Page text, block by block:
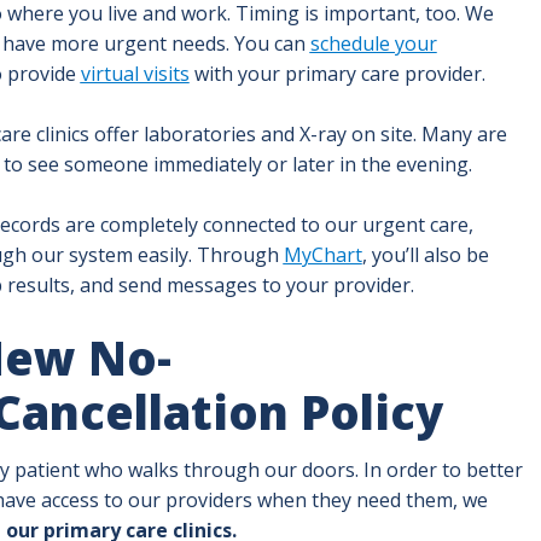
where you live and work. Timing is important, too. We
more urgent needs. You can schedule your
provide virtual visits with your primary care provider.
clinics offer laboratories and X-ray on site. Many are
see someone immediately or later in the evening.
are completely connected to our urgent care,
our system easily. Through MyChart, you’ll also be
and send messages to your provider.
No-
Policy
patient who walks through our doors. In order to better
access to our providers when they need them, we
primary care clinics.